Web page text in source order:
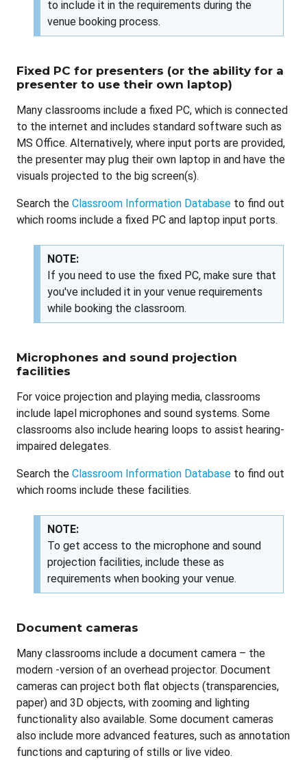
to include it in the requirements during the
venue booking process.
Fixed PC for presenters (or the ability for a
presenter to use their own laptop)
Many classrooms include a fixed PC, which is connected
to the internet and includes standard software such as
MS Office. Alternatively, where input ports are provided,
the presenter may plug their own laptop in and have the
visuals projected to the big screen(s).
Search the Classroom Information Database to find out
which rooms include a fixed PC and laptop input ports.
NOTE:
If you need to use the fixed PC, make sure that
you've included it in your venue requirements
while booking the classroom.
Microphones and sound projection
facilities
For voice projection and playing media, classrooms
include lapel microphones and sound systems. Some
classrooms also include hearing loops to assist hearing-
impaired delegates.
Search the Classroom Information Database to find out
which rooms include these facilities.
NOTE:
To get access to the microphone and sound
projection facilities, include these as
requirements when booking your venue.
Document cameras
Many classrooms include a document camera – the
modern -version of an overhead projector. Document
cameras can project both flat objects (transparencies,
paper) and 3D objects, with zooming and lighting
functionality also available. Some document cameras
also include more advanced features, such as annotation
functions and capturing of stills or live video.